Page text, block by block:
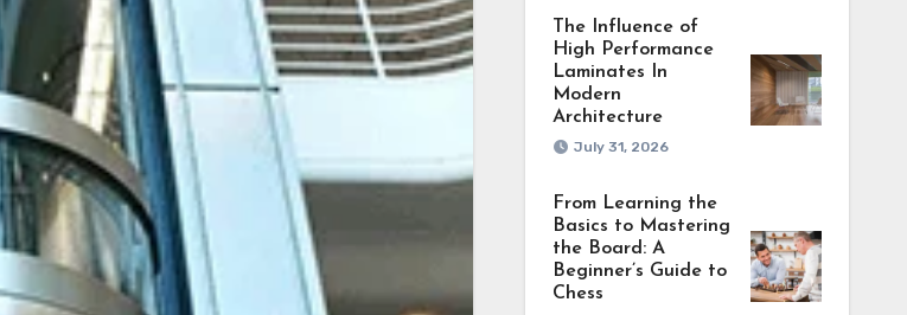
The Influence of
High Performance
Laminates In
Modern
Architecture
July 31, 2026
From Learning the
Basics to Mastering
the Board: A
Beginner’s Guide to
Chess